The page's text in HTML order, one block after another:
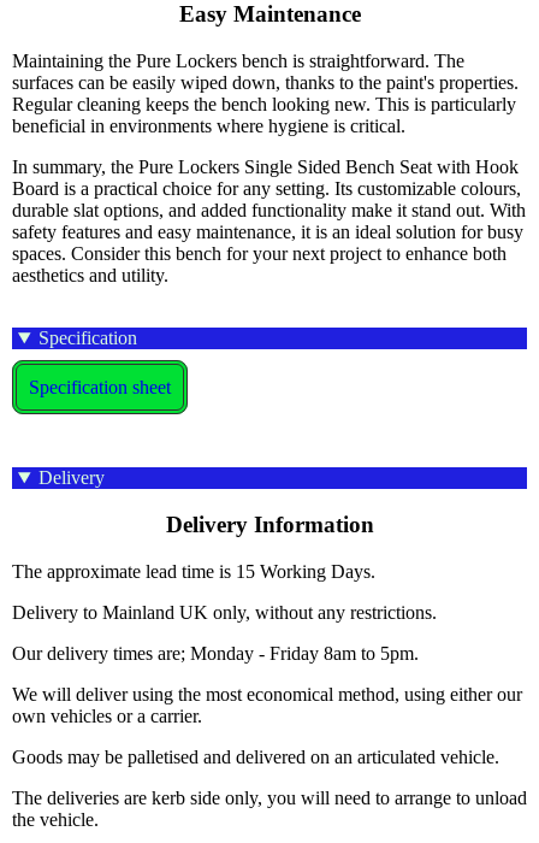
Easy Maintenance
Maintaining the Pure Lockers bench is straightforward. The
surfaces can be easily wiped down, thanks to the paint's properties.
Regular cleaning keeps the bench looking new. This is particularly
beneficial in environments where hygiene is critical.
In summary, the Pure Lockers Single Sided Bench Seat with Hook
Board is a practical choice for any setting. Its customizable colours,
durable slat options, and added functionality make it stand out. With
safety features and easy maintenance, it is an ideal solution for busy
spaces. Consider this bench for your next project to enhance both
aesthetics and utility.
Specification
Specification sheet
Delivery
Delivery Information
The approximate lead time is 15 Working Days.
Delivery to Mainland UK only, without any restrictions.
Our delivery times are; Monday - Friday 8am to 5pm.
We will deliver using the most economical method, using either our
own vehicles or a carrier.
Goods may be palletised and delivered on an articulated vehicle.
The deliveries are kerb side only, you will need to arrange to unload
the vehicle.